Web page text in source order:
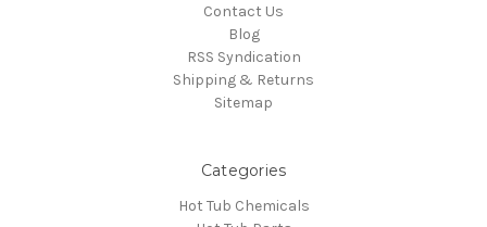
Contact Us
Blog
RSS Syndication
Shipping & Returns
Sitemap
Categories
Hot Tub Chemicals